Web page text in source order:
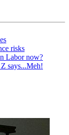
risks
Labor now?
says...Meh!